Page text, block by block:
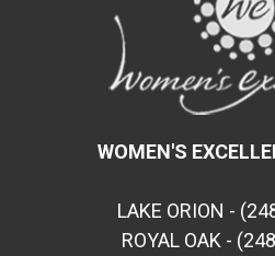
WOMEN'S
LAKE ORION -
ROYAL OAK -